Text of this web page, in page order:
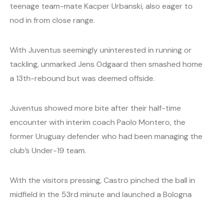
teenage team-mate Kacper Urbanski, also eager to
nod in from close range.
With Juventus seemingly uninterested in running or
tackling, unmarked Jens Odgaard then smashed home
a 13th-rebound but was deemed offside.
Juventus showed more bite after their half-time
encounter with interim coach Paolo Montero, the
former Uruguay defender who had been managing the
club’s Under-19 team.
With the visitors pressing, Castro pinched the ball in
midfield in the 53rd minute and launched a Bologna